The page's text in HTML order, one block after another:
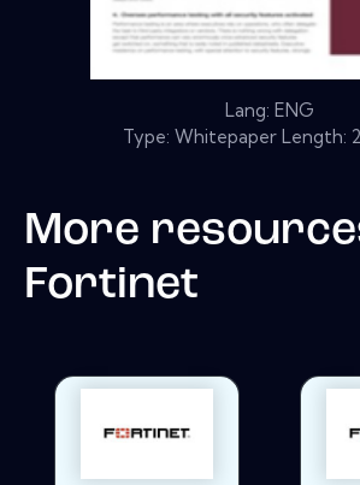
Lang: ENG
Type: Whitepaper Length:
More
Fortinet